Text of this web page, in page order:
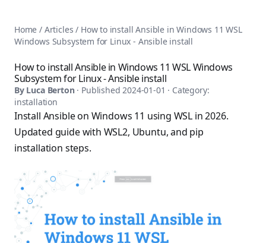
Categories
Books
Courses
Comparisons
Pricing
About
Contact
Ansible FAQ
Ansible Glossary
Ansible Resources & Tools
Ansible Learning Paths
Privacy Policy
Terms of Service
Popular Topics
Ansible Documentation Guide
AWX Complete Guide
Install Ansible on Every OS
Ansible for Beginners
Ansible Performance Tuning
Ansible Troubleshooting Guide
Ansible vs Kubernetes
Ansible vs SaltStack
About Luca Berton
Luca Berton is an Ansible automation expert, author of 8
Home / Articles / How to install Ansible in Windows 11 WSL
Windows Subsystem for Linux - Ansible install
How to install Ansible in Windows 11 WSL Windows
Subsystem for Linux - Ansible install
By Luca Berton · Published2024-01-01 · Category:
installation
Install Ansible on Windows 11 using WSL in 2026.
Updated guide with WSL2, Ubuntu, and pip
installation steps.